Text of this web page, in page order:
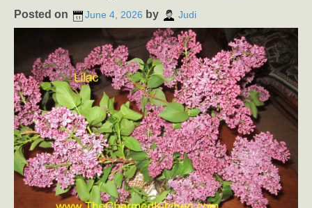
Posted on June 4, 2026 by Judi